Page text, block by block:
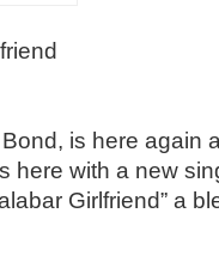
is here again
here with a new
Girlfriend” a